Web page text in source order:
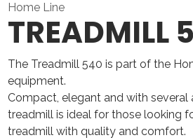
Home Line
TREADMILL
The Treadmill 540 is part of the
equipment.
Compact, elegant and with several
treadmill is ideal for those looking
treadmill with quality and comfort.